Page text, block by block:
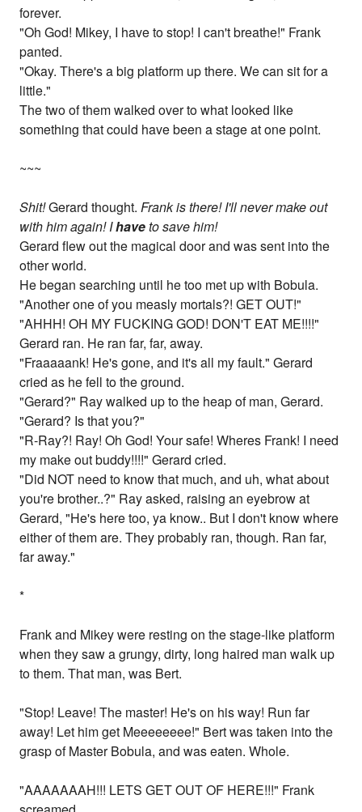
forever.
"Oh God! Mikey, I have to stop! I can't breathe!" Frank
panted.
"Okay. There's a big platform up there. We can sit for a
little."
The two of them walked over to what looked like
something that could have been a stage at one point.
~~~
Shit!Gerard thought.Frank is there! I'll never make out
with him again! Ihaveto save him!
Gerard flew out the magical door and was sent into the
other world.
He began searching until he too met up with Bobula.
"Another one of you measly mortals?! GET OUT!"
"AHHH! OH MY FUCKING GOD! DON'T EAT ME!!!!"
Gerard ran. He ran far, far, away.
"Fraaaaank! He's gone, and it's all my fault." Gerard
cried as he fell to the ground.
"Gerard?" Ray walked up to the heap of man, Gerard.
"Gerard? Is that you?"
"R-Ray?! Ray! Oh God! Your safe! Wheres Frank! I need
my make out buddy!!!!" Gerard cried.
"Did NOT need to know that much, and uh, what about
you're brother..?" Ray asked, raising an eyebrow at
Gerard, "He's here too, ya know.. But I don't know where
either of them are. They probably ran, though. Ran far,
far away."
*
Frank and Mikey were resting on the stage-like platform
when they saw a grungy, dirty, long haired man walk up
to them. That man, was Bert.
"Stop! Leave! The master! He's on his way! Run far
away! Let him get Meeeeeeee!" Bert was taken into the
grasp of Master Bobula, and was eaten. Whole.
"AAAAAAAH!!! LETS GET OUT OF HERE!!!" Frank